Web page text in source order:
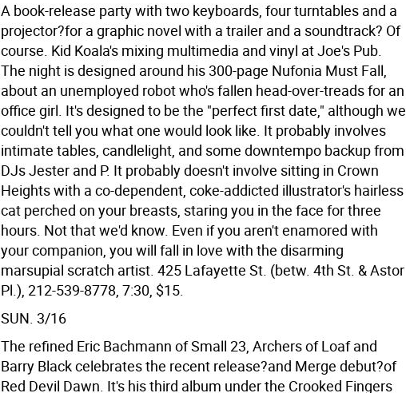
A book-release party with two keyboards, four turntables and a
projector?for a graphic novel with a trailer and a soundtrack? Of
course. Kid Koala's mixing multimedia and vinyl at Joe's Pub.
The night is designed around his 300-page Nufonia Must Fall,
about an unemployed robot who's fallen head-over-treads for an
office girl. It's designed to be the "perfect first date," although we
couldn't tell you what one would look like. It probably involves
intimate tables, candlelight, and some downtempo backup from
DJs Jester and P. It probably doesn't involve sitting in Crown
Heights with a co-dependent, coke-addicted illustrator's hairless
cat perched on your breasts, staring you in the face for three
hours. Not that we'd know. Even if you aren't enamored with
your companion, you will fall in love with the disarming
marsupial scratch artist. 425 Lafayette St. (betw. 4th St. & Astor
Pl.), 212-539-8778, 7:30, $15.
SUN. 3/16
The refined Eric Bachmann of Small 23, Archers of Loaf and
Barry Black celebrates the recent release?and Merge debut?of
Red Devil Dawn. It's his third album under the Crooked Fingers